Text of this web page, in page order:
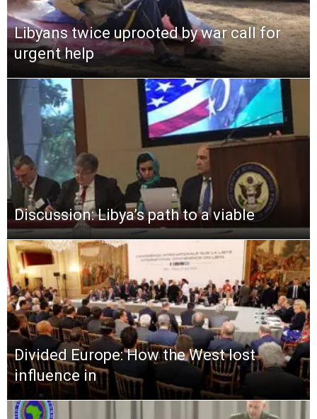
Libyans twice uprooted by war call for
urgent help
Discussion: Libya’s path to a viable
Divided Europe: How the West lost
influence in